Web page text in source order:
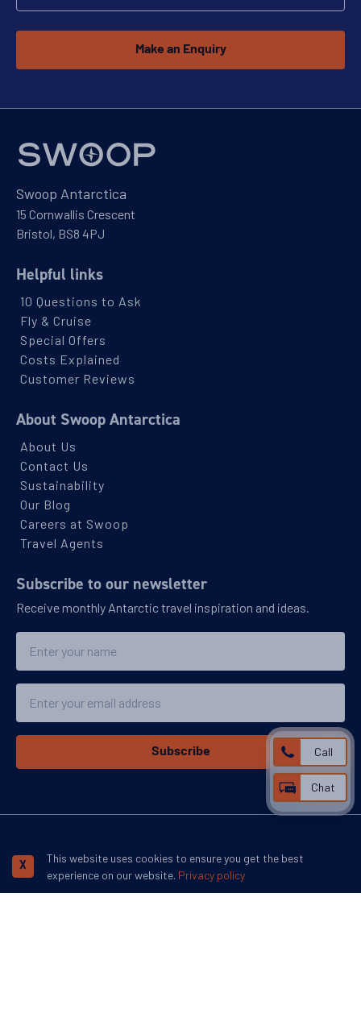
Make an Enquiry
Swoop Antarctica
15 Cornwallis Crescent
Bristol, BS8 4PJ
Helpful links
10 Questions to Ask
Fly & Cruise
Special Offers
Costs Explained
Customer Reviews
About Swoop Antarctica
About Us
Contact Us
Sustainability
Our Blog
Careers at Swoop
Travel Agents
Subscribe to our newsletter
Receive monthly Antarctic travel inspiration and ideas.
Subscribe
We accept:
More inspiration:
This website uses cookies to ensure you get the best
experience on our website. Privacy policy
X
Call
Chat